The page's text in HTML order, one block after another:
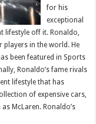
for his
exceptional
lifestyle off it. Ronaldo,
players in the world. He
been featured in Sports
Ronaldo’s fame rivals
lifestyle that has
of expensive cars,
McLaren. Ronaldo’s